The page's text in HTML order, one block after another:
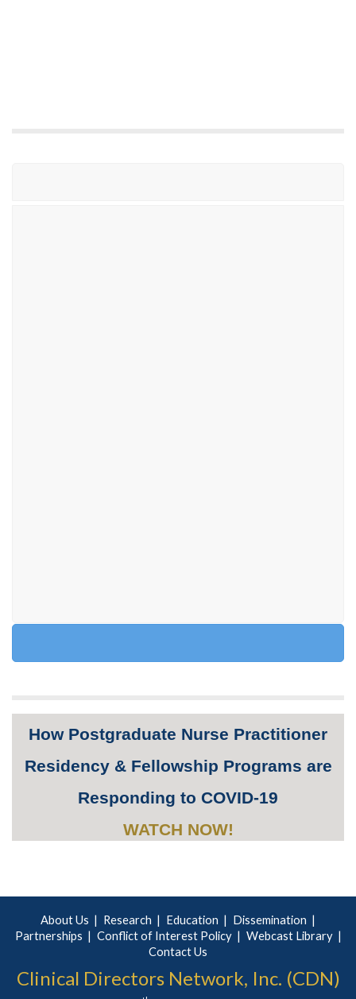
How Postgraduate Nurse Practitioner
Residency & Fellowship Programs are
Responding to COVID-19
WATCH NOW!
About Us Research Education
Dissemination
Partnerships
Conflict of Interest Policy
Webcast Library
Contact Us
Clinical Directors Network, Inc. (CDN)